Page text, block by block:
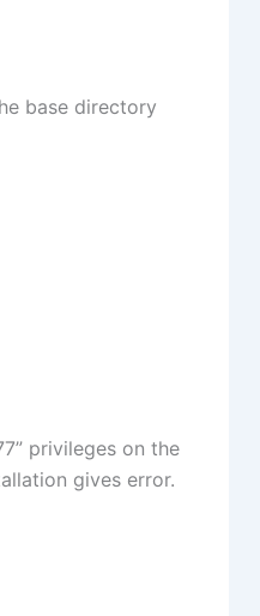
base directory
privileges on the
gives error.